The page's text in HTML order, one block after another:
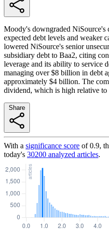
Moody's downgraded NiSource's
expected debt levels and weaker
lowered NiSource's senior
subsidiary debt to Baa2, citing
leverage and its ability to service
managing over $8 billion in debt
approximately $4 billion. The
dividend, which is high relative to
With a significance score of0.9,
today's 30200 analyzed articles.